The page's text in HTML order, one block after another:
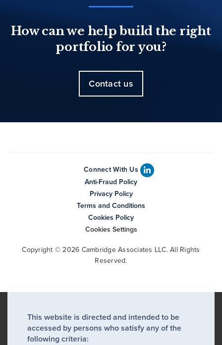
How can we help build the right
portfolio for you?
Contact us
Connect With Us
Anti-Fraud Policy
Privacy Policy
Terms and Conditions
Cookies Policy
Cookies Settings
Copyright © 2026 Cambridge Associates LLC. All Rights
Reserved.
This website is directed and intended to be
accessed by persons who satisfy any of the
following criteria: